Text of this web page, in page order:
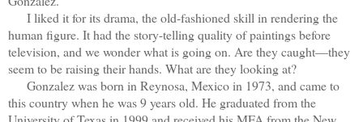
I liked it for its drama, the old-fashioned skill in rendering the
human figure. It had the story-telling quality of paintings before
television, and we wonder what is going on. Are they caught—they
seem to be raising their hands. What are they looking at?
Gonzalez was born in Reynosa, Mexico in 1973, and came to
this country when he was 9 years old. He graduated from the